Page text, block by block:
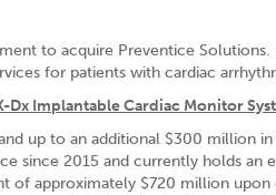
to acquire Preventice Solutions.
for patients with cardiac
Dx Implantable Cardiac Monitor
up to an additional $300 million
since 2015 and currently holds an
of approximately $720 million upon